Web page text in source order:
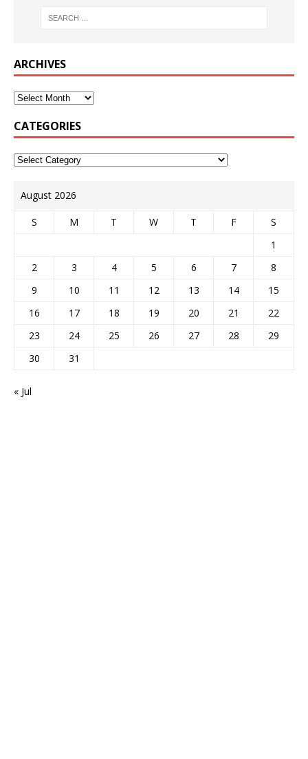
ARCHIVES
CATEGORIES
August 2026
S M T W T F
S
1
2
3 4 5 6 7
8
9
10 11 12 13 14
15
16
17 18 19 20 21
22
23
24 25 26 27 28
29
30
31
« Jul